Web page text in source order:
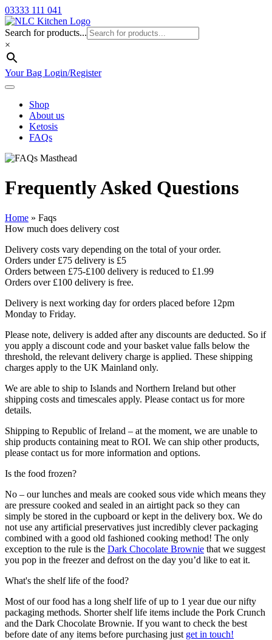
03333 111 041
Search for products...
×
Your Bag Login/Register
Shop
About us
Ketosis
FAQs
Frequently Asked Questions
Home » Faqs
How much does delivery cost
Delivery costs vary depending on the total of your order.
Orders under £75 delivery is £5
Orders between £75-£100 delivery is reduced to £1.99
Orders over £100 delivery is free.
Delivery is next working day for orders placed before 12pm
Monday to Friday.
Please note, delivery is added after any discounts are deducted. So if
you apply a discount code and your basket value falls below the
threshold, the relevant delivery charge is applied. These shipping
charges apply to the UK Mainland only.
We are able to ship to Islands and Northern Ireland but other
shipping costs and timescales apply. Please contact us for more
details.
Shipping to Republic of Ireland – at the moment, we are unable to
ship products containing meat to ROI. We can ship other products,
please contact us for more information and options.
Is the food frozen?
No – our lunches and meals are cooked sous vide which means they
are pressure cooked and sealed in an airtight pack so they can
simply be stored in the cupboard or kept in the delivery box. We do
not use any artificial preservatives just incredibly clever packaging
combined with a good old fashioned cooking method! The only
exception to the rule is the Dark Chocolate Brownie that we suggest
you pop in the freezer and defrost on the day you’d like to eat it.
What's the shelf life of the food?
Most of our food has a long shelf life of up to 1 year due our nifty
packaging methods. Shorter shelf life items include the Pork Crunch
and the Dark Chocolate Brownie. If you want to check the best
before date of any items before purchasing just get in touch!